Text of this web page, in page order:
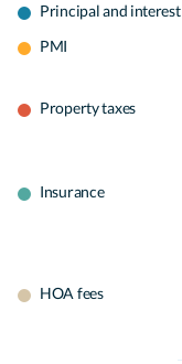
Principal and interest
PMI
Property taxes
Insurance
HOA fees